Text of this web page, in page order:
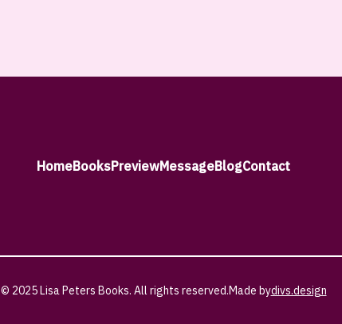
HomeBooksPreviewMessageBlogContact
© 2025 Lisa Peters Books. All rights reserved.Made bydivs.design